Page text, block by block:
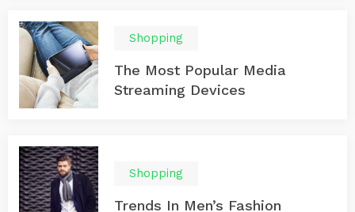
Shopping
The Most Popular Media
Streaming Devices
Shopping
Trends In Men’s Fashion